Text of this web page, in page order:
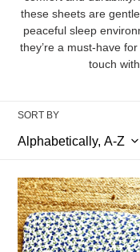
l
e
c
i
n
:
these sheets are
peaceful sleep
they’re a must-have
touch
SORT BY